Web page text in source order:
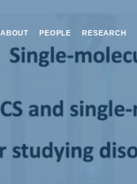
ABOUT PEOPLE RESEARCH